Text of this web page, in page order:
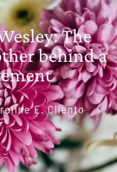
The
behind a
E. Cilento